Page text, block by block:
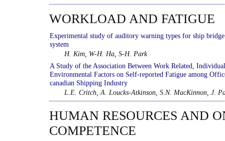
WORKLOAD AND FATIGUE
Experimental study of auditory warning types for ship bridge
system
H. Kim, W-H. Ha, S-H. Park
A Study of the Association Between Work Related,
Environmental Factors on Self-reported Fatigue among
canadian Shipping Industry
L.E. Critch, A. Loucks-Atkinson, S.N. MacKinnon, J.
HUMAN RESOURCES AND
COMPETENCE